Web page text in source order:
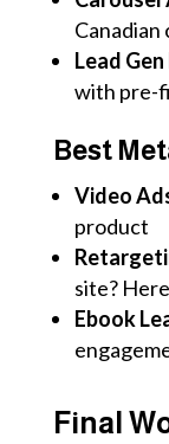
Canadian
Lead
with pre-
Best
Video
product
site?
Ebook
Final